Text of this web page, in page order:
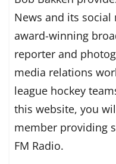
News and its social
award-winning
reporter and
media relations
league hockey
this website, you
member providing
FM Radio.